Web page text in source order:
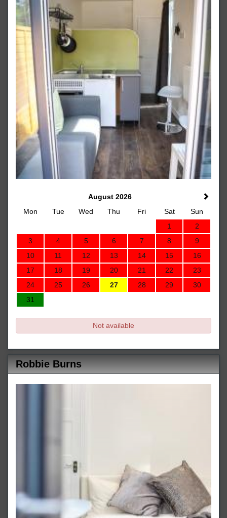
August 2026
Mon
Tue Wed Thu Fri Sat
Sun
1
2
3
4 5 6 7 8
9
10
11 12 13 14 15
16
17
18 19 20 21 22
23
24
25 26 27 28 29
30
31
Not available
Robbie Burns